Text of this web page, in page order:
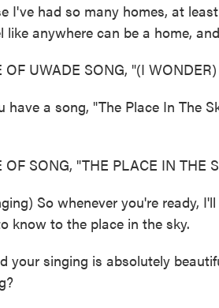
I've had so many homes, at
like anywhere can be a home,
OF UWADE SONG, "(I
have a song, "The Place In The
OF SONG, "THE PLACE IN THE
So whenever you're ready,
know to the place in the sky.
your singing is absolutely